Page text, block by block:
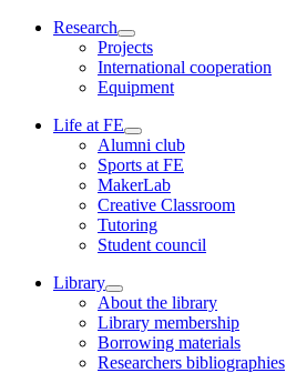
Research
Projects
International cooperation
Equipment
Life at FE
Alumni club
Sports at FE
MakerLab
Creative Classroom
Tutoring
Student council
Library
About the library
Library membership
Borrowing materials
Researchers bibliographies